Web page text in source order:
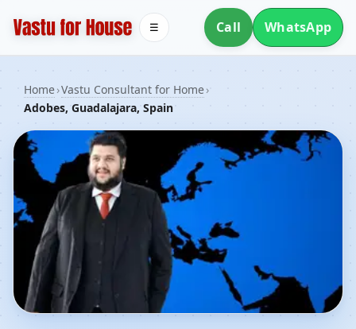
Call WhatsApp
☰
Home›Vastu Consultant for Home›
Adobes, Guadalajara, Spain